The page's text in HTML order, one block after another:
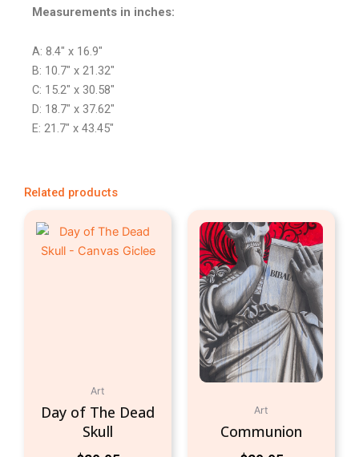
Measurements in inches:
A: 8.4″ x 16.9″
B: 10.7″ x 21.32″
C: 15.2″ x 30.58″
D: 18.7″ x 37.62″
E: 21.7″ x 43.45″
Related products
Art
Day of The Dead
Skull
Art
Communion